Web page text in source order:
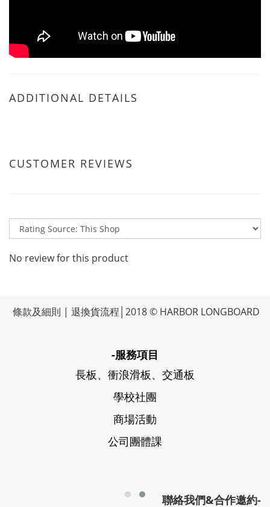
ADDITIONAL DETAILS
CUSTOMER REVIEWS
No review for this product
條款及細則 | 退換貨流程 │2018 © HARBOR LONGBOARD
-服務項目
長板、衝浪滑板、交通板
學校社團
商場活動
公司團體課
聯絡我們&合作邀約-